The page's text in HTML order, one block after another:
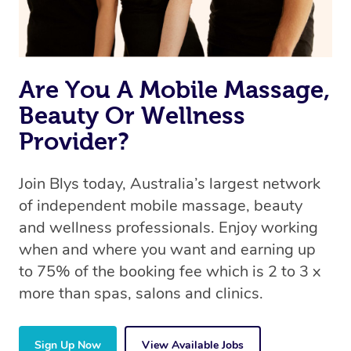
Are You A Mobile Massage,
Beauty Or Wellness
Provider?
Join Blys today, Australia’s largest network
of independent mobile massage, beauty
and wellness professionals. Enjoy working
when and where you want and earning up
to 75% of the booking fee which is 2 to 3 x
more than spas, salons and clinics.
Sign Up Now View Available Jobs